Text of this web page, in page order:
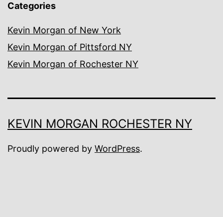
Categories
Kevin Morgan of New York
Kevin Morgan of Pittsford NY
Kevin Morgan of Rochester NY
KEVIN MORGAN ROCHESTER NY
Proudly powered by WordPress.